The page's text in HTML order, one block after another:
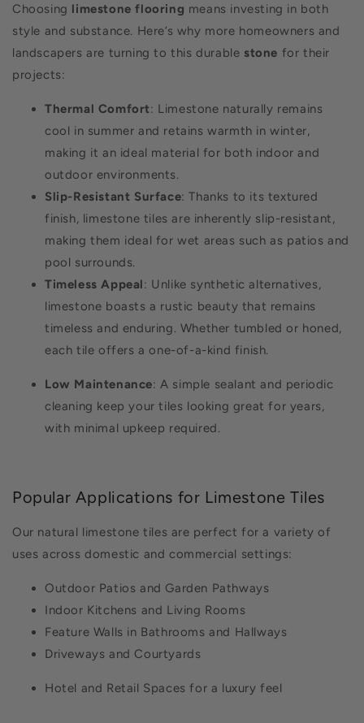
Choosing limestone flooring means investing in both
style and substance. Here’s why more homeowners and
landscapers are turning to this durable stone for their
projects:
Thermal Comfort: Limestone naturally remains
cool in summer and retains warmth in winter,
making it an ideal material for both indoor and
outdoor environments.
Slip-Resistant Surface: Thanks to its textured
finish, limestone tiles are inherently slip-resistant,
making them ideal for wet areas such as patios and
pool surrounds.
Timeless Appeal: Unlike synthetic alternatives,
limestone boasts a rustic beauty that remains
timeless and enduring. Whether tumbled or honed,
each tile offers a one-of-a-kind finish.
Low Maintenance: A simple sealant and periodic
cleaning keep your tiles looking great for years,
with minimal upkeep required.
Popular Applications for Limestone Tiles
Our natural limestone tiles are perfect for a variety of
uses across domestic and commercial settings:
Outdoor Patios and Garden Pathways
Indoor Kitchens and Living Rooms
Feature Walls in Bathrooms and Hallways
Driveways and Courtyards
Hotel and Retail Spaces for a luxury feel